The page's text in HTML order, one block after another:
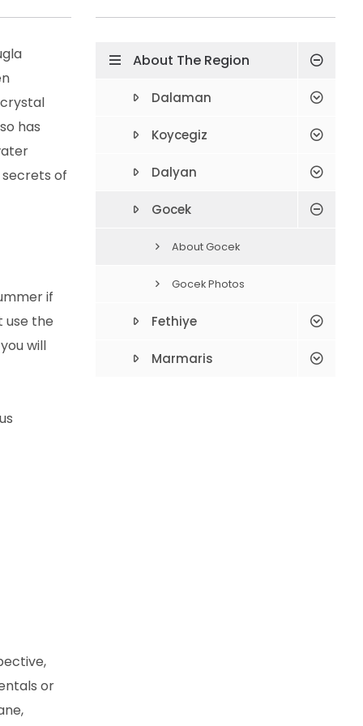
has
of
if
use the
will
or
About The Region
Dalaman
Koycegiz
Dalyan
Gocek
About Gocek
Gocek Photos
Fethiye
Marmaris